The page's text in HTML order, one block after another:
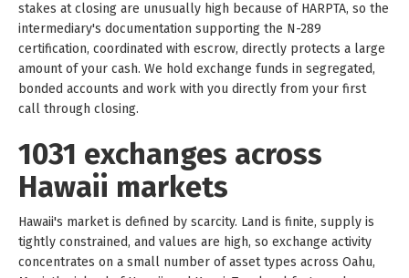
stakes at closing are unusually high because of HARPTA, so the
intermediary's documentation supporting the N-289
certification, coordinated with escrow, directly protects a large
amount of your cash. We hold exchange funds in segregated,
bonded accounts and work with you directly from your first
call through closing.
1031 exchanges across
Hawaii markets
Hawaii's market is defined by scarcity. Land is finite, supply is
tightly constrained, and values are high, so exchange activity
concentrates on a small number of asset types across Oahu,